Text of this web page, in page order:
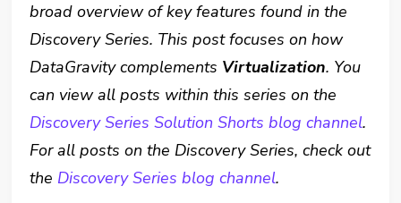
broad overview of key features found in the
Discovery Series. This post focuses on how
DataGravity complements Virtualization. You
can view all posts within this series on the
Discovery Series Solution Shorts blog channel.
For all posts on the Discovery Series, check out
the Discovery Series blog channel.